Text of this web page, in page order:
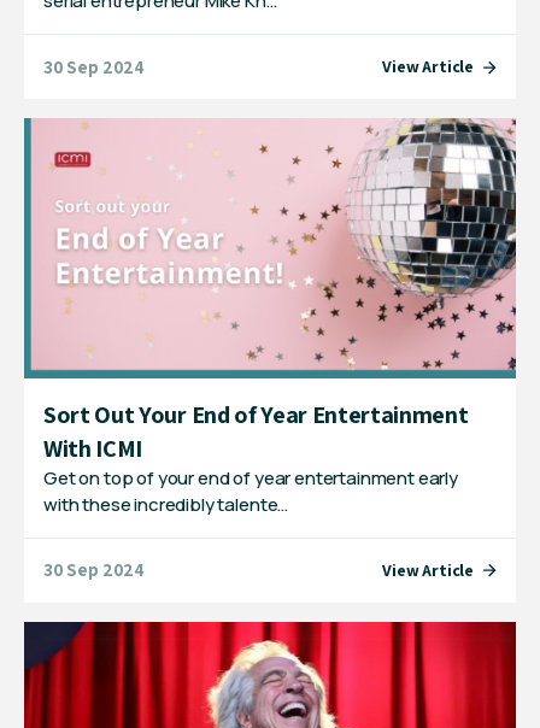
30 Sep 2024 View Article
Sort Out Your End of Year Entertainment
With ICMI
Get on top of your end of year entertainment early
with these incredibly talente…
30 Sep 2024 View Article